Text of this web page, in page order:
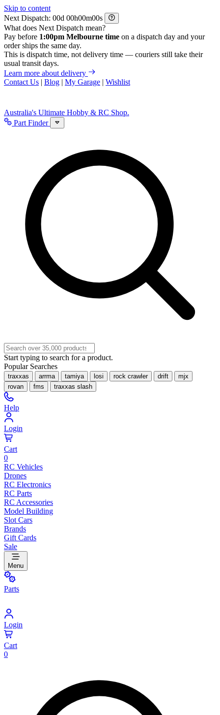
Skip to content
Next Dispatch:
d h m
s
What does Next Dispatch mean?
Pay before 1:00pm Melbourne time on a dispatch day and your
order ships the same day.
This is dispatch time, not delivery time — couriers still take their
usual transit days.
Learn more about delivery
Contact Us | Blog | My Garage | Wishlist
Australia's Ultimate Hobby & RC Shop.
Part Finder
Start typing to search for a product.
Popular Searches
traxxas arrma tamiya losi rock crawler drift
mjx
rovan
fms traxxas slash
Help
Login
Cart
0
RC Vehicles
Drones
RC Electronics
RC Parts
RC Accessories
Model Building
Slot Cars
Brands
Gift Cards
Sale
Menu
Parts
Login
Cart
0